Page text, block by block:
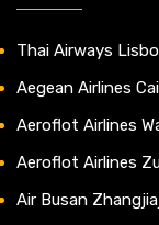
Thai Airways
Aegean Airlines
Aeroflot Airlines
Aeroflot Airlines
Air Busan